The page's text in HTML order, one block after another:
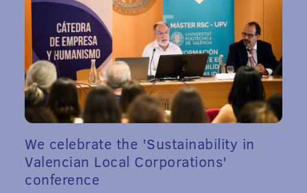
We celebrate the 'Sustainability in
Valencian Local Corporations'
conference